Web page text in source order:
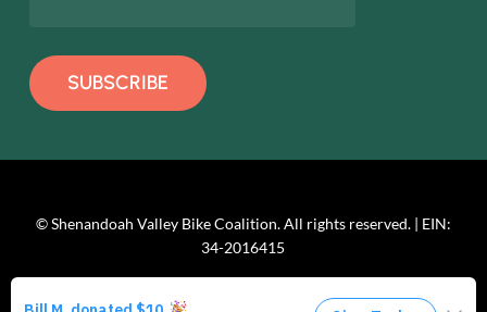
© Shenandoah Valley Bike Coalition. All rights reserved. | EIN:
34-2016415
facebooklinkedin instagramphone email